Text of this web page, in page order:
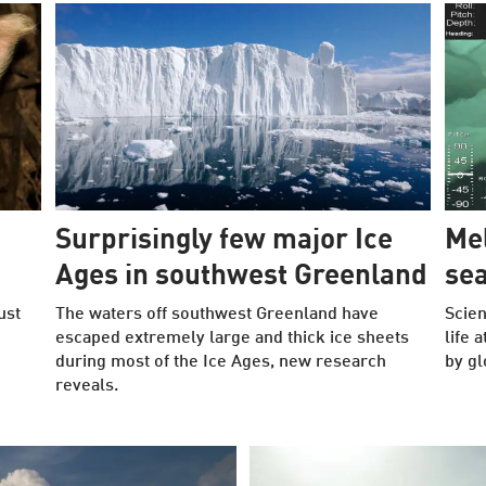
Surprisingly few major Ice
Ages in southwest Greenland
The waters off southwest Greenland have
escaped extremely large and thick ice sheets
during most of the Ice Ages, new research
reveals.
life
by